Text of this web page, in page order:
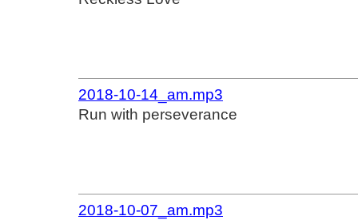
2018-10-14_am.mp3
Run with perseverance
2018-10-07_am.mp3